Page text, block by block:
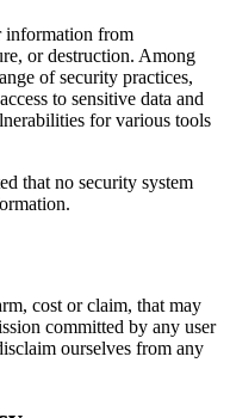
information from
or destruction. Among
of security practices,
to sensitive data and
for various tools
that no security system
cost or claim, that may
committed by any user
ourselves from any